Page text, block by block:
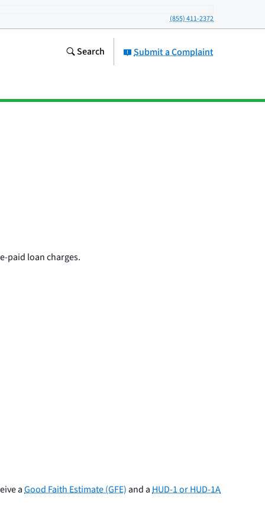
(855) 411-2372
Submit a Complaint
Search
paid loan charges.
aGood Faith Estimate (GFE)and aHUD-1 or HUD-1A